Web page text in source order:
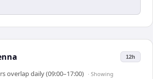
12h
overlap daily (09:00–17:00) · Showing